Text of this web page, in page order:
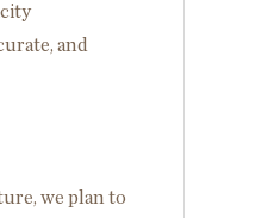
and
we plan to